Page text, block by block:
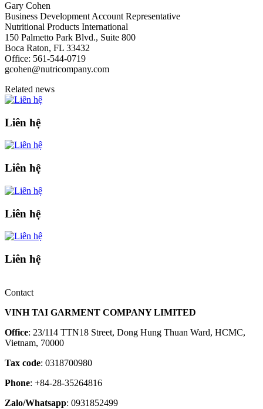
Gary Cohen
Business Development Account Representative
Nutritional Products International
150 Palmetto Park Blvd., Suite 800
Boca Raton, FL 33432
Office: 561-544-0719
gcohen@nutricompany.com
Related news
Liên hệ
Liên hệ
Liên hệ
Liên hệ
Contact
VINH TAI GARMENT COMPANY LIMITED
Office: 23/114 TTN18 Street, Dong Hung Thuan Ward, HCMC,
Vietnam, 70000
Tax code: 0318700980
Phone: +84-28-35264816
Zalo/Whatsapp: 0931852499